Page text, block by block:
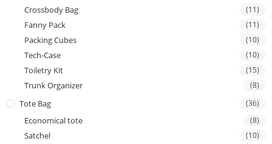
Crossbody Bag (11)
Fanny Pack (11)
Packing Cubes (10)
Tech-Case (10)
Toiletry Kit (15)
Trunk Organizer (8)
Tote Bag (36)
Economical tote (8)
Satchel (10)